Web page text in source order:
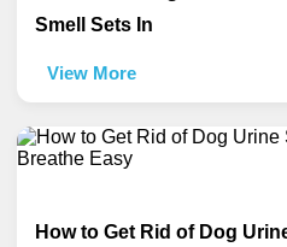
Smell Sets In
View More
How to Get Rid of Dog